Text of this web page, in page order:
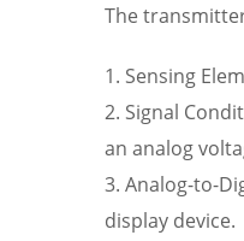
The
1. Sensing
2. Signal
an analog
3. Analog-to-
display device.